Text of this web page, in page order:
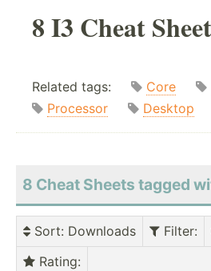
8 I3 Cheat
Related tags: Core
Processor
Desktop
8 Cheat Sheets tagged
Sort: Downloads Filter:
Rating: